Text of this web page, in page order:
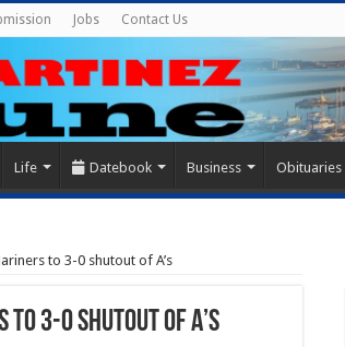
Jobs Contact Us
Life Datebook Business Obituaries
to 3-0 shutout of A’s
to 3-0 shutout of A’s